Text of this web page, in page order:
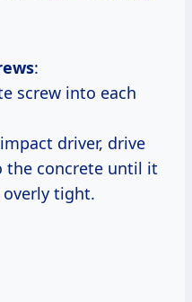
:
screw into each
driver, drive
the concrete until it
tight.